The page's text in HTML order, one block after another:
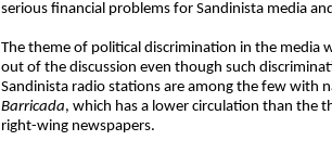
serious financial problems for Sandinista media
The theme of political discrimination in the media
out of the discussion even though such
Sandinista radio stations are among the few with
Barricada, which has a lower circulation than the
right-wing newspapers.